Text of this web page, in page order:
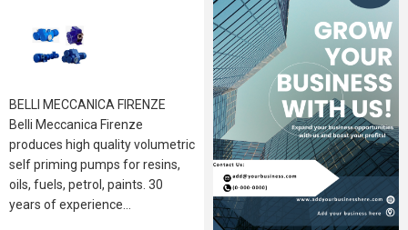
BELLI MECCANICA FIRENZE
Belli Meccanica Firenze
produces high quality volumetric
self priming pumps for resins,
oils, fuels, petrol, paints. 30
years of experience…